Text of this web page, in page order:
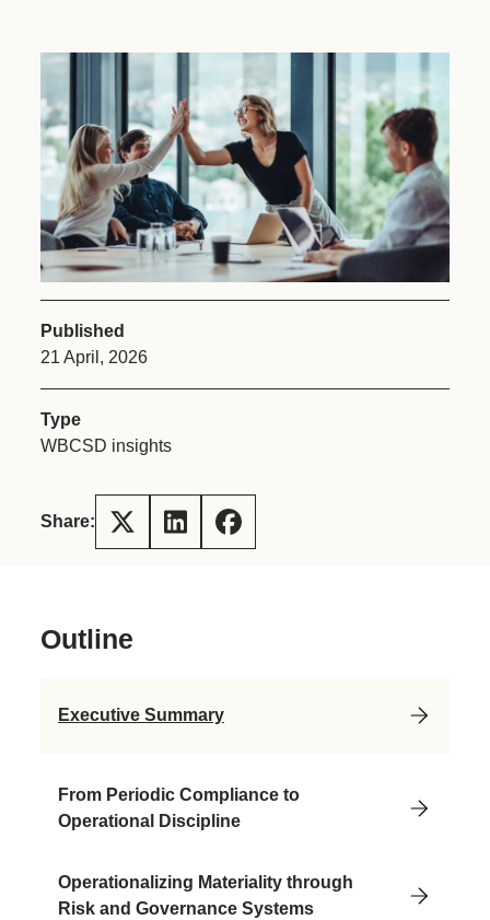
Published
21 April, 2026
Type
WBCSD insights
Share:
Outline
Executive Summary
From Periodic Compliance to
Operational Discipline
Operationalizing Materiality through
Risk and Governance Systems